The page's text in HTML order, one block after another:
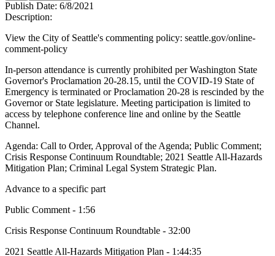
Publish Date: 6/8/2021
Description:
View the City of Seattle's commenting policy: seattle.gov/online-
comment-policy
In-person attendance is currently prohibited per Washington State
Governor's Proclamation 20-28.15, until the COVID-19 State of
Emergency is terminated or Proclamation 20-28 is rescinded by the
Governor or State legislature. Meeting participation is limited to
access by telephone conference line and online by the Seattle
Channel.
Agenda: Call to Order, Approval of the Agenda; Public Comment;
Crisis Response Continuum Roundtable; 2021 Seattle All-Hazards
Mitigation Plan; Criminal Legal System Strategic Plan.
Advance to a specific part
Public Comment - 1:56
Crisis Response Continuum Roundtable - 32:00
2021 Seattle All-Hazards Mitigation Plan - 1:44:35